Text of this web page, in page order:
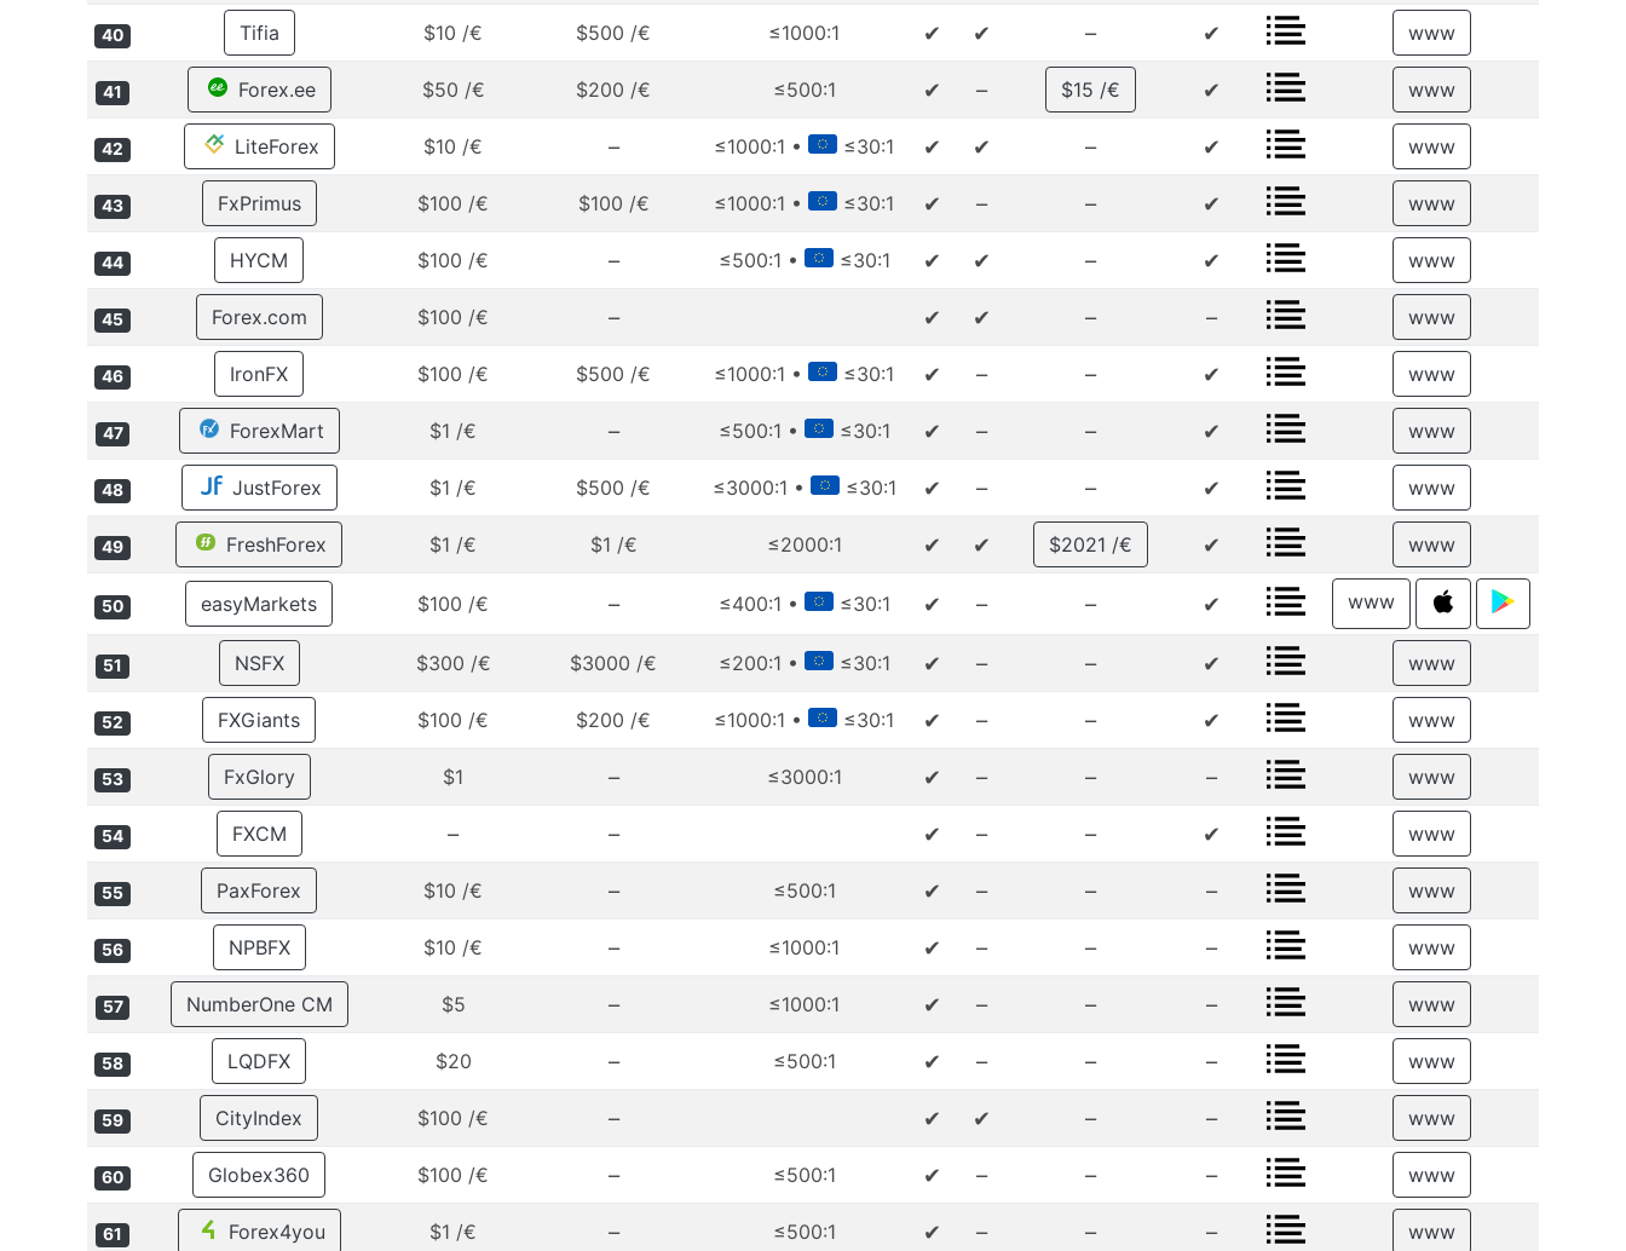
40 Tifia $10 /€ $500 /€ ≤1000:1 ✔ ✔ – ✔ www
41 Forex.ee $50 /€ $200 /€ ≤500:1 ✔ – $15 /€ ✔ www
42 LiteForex $10 /€ – ≤1000:1 • ≤30:1 ✔ ✔ – ✔ www
43 FxPrimus $100 /€ $100 /€ ≤1000:1 • ≤30:1 ✔ – – ✔ www
44 HYCM $100 /€ – ≤500:1 • ≤30:1 ✔ ✔ – ✔ www
45 Forex.com $100 /€ – ✔ ✔ – – www
46 IronFX $100 /€ $500 /€ ≤1000:1 • ≤30:1 ✔ – – ✔ www
47 ForexMart $1 /€ – ≤500:1 • ≤30:1 ✔ – – ✔ www
48 JustForex $1 /€ $500 /€ ≤3000:1 • ≤30:1 ✔ – – ✔ www
49 FreshForex $1 /€ $1 /€ ≤2000:1 ✔ ✔ $2021 /€ ✔ www
50 easyMarkets $100 /€ – ≤400:1 • ≤30:1 ✔ – – ✔ www
51 NSFX $300 /€ $3000 /€ ≤200:1 • ≤30:1 ✔ – – ✔ www
52 FXGiants $100 /€ $200 /€ ≤1000:1 • ≤30:1 ✔ – – ✔ www
53 FxGlory $1 – ≤3000:1 ✔ – – – www
54 FXCM – – ✔ – – ✔ www
55 PaxForex $10 /€ – ≤500:1 ✔ – – – www
56 NPBFX $10 /€ – ≤1000:1 ✔ – – – www
57 NumberOne CM $5 – ≤1000:1 ✔ – – – www
58 LQDFX $20 – ≤500:1 ✔ – – – www
59 CityIndex $100 /€ – ✔ ✔ – – www
60 Globex360 $100 /€ – ≤500:1 ✔ – – – www
61 Forex4you $1 /€ – ≤500:1 ✔ – – – www